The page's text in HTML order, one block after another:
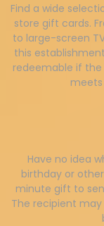
Find a wide
store gift cards.
to large-screen
this
redeemable if
Have no idea
birthday or
minute gift to
The recipient